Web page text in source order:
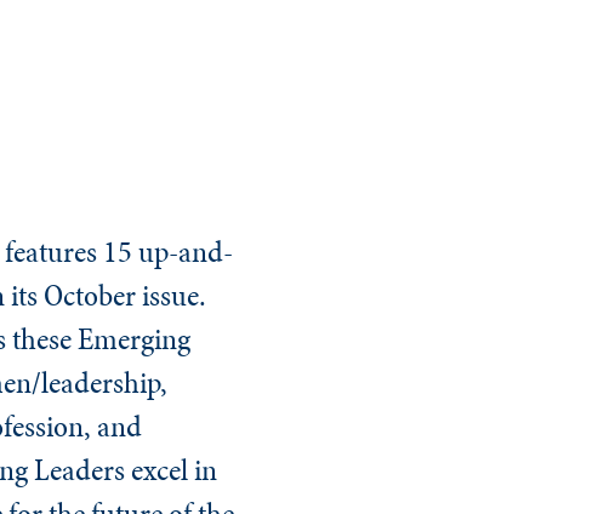
15 up-and-
October issue.
these Emerging
leadership,
and
Leaders excel in